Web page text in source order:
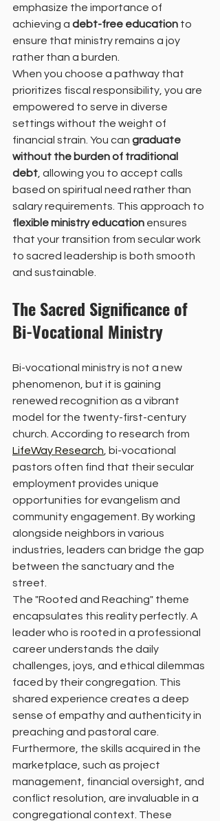
emphasize the importance of
achieving a debt-free education to
ensure that ministry remains a joy
rather than a burden.
When you choose a pathway that
prioritizes fiscal responsibility, you are
empowered to serve in diverse
settings without the weight of
financial strain. You can graduate
without the burden of traditional
debt , allowing you to accept calls
based on spiritual need rather than
salary requirements. This approach to
flexible ministry education ensures
that your transition from secular work
to sacred leadership is both smooth
and sustainable.
The Sacred Significance of
Bi-Vocational Ministry
Bi-vocational ministry is not a new
phenomenon, but it is gaining
renewed recognition as a vibrant
model for the twenty-first-century
church. According to research from
LifeWay Research , bi-vocational
pastors often find that their secular
employment provides unique
opportunities for evangelism and
community engagement. By working
alongside neighbors in various
industries, leaders can bridge the gap
between the sanctuary and the
street.
The "Rooted and Reaching" theme
encapsulates this reality perfectly. A
leader who is rooted in a professional
career understands the daily
challenges, joys, and ethical dilemmas
faced by their congregation. This
shared experience creates a deep
sense of empathy and authenticity in
preaching and pastoral care.
Furthermore, the skills acquired in the
marketplace, such as project
management, financial oversight, and
conflict resolution, are invaluable in a
congregational context. These